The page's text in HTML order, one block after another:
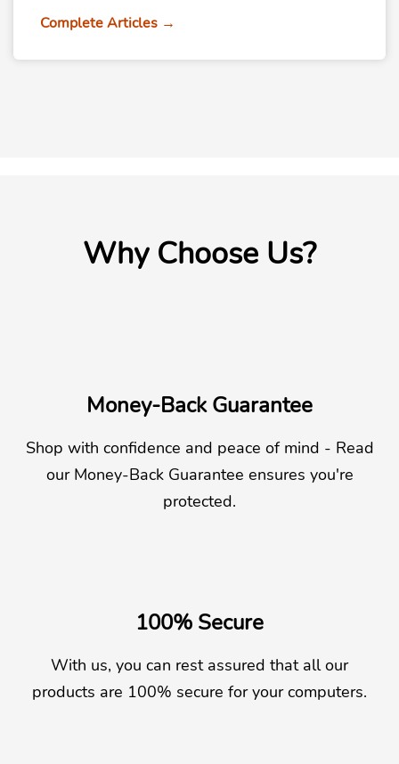
Complete Articles →
Why Choose Us?
Money-Back Guarantee
Shop with confidence and peace of mind - Read
our Money-Back Guarantee ensures you're
protected.
100% Secure
With us, you can rest assured that all our
products are 100% secure for your computers.